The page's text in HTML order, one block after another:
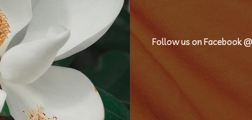
Follow us on Facebook